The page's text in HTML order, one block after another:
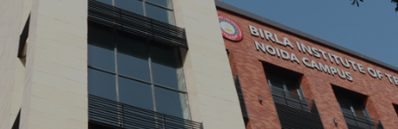
FACILITIES